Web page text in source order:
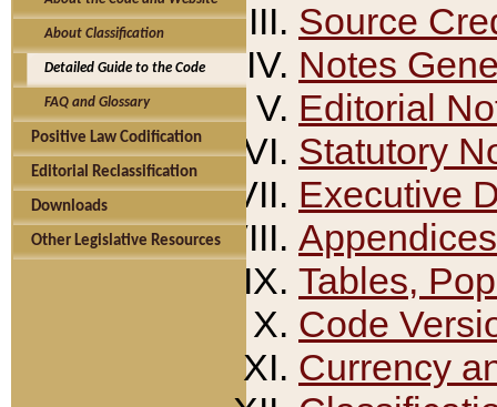
About Classification
Detailed Guide to the Code
FAQ and Glossary
Positive Law Codification
Editorial Reclassification
Downloads
Other Legislative Resources
Source
Notes
Editorial
Statutory
Executive
Appendices
Tables,
Code
Currency